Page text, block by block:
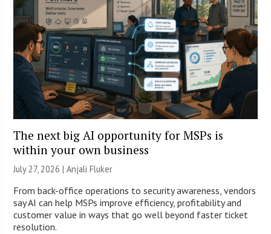
The next big AI opportunity for MSPs is
within your own business
July 27, 2026 |Anjali Fluker
From back-office operations to security awareness, vendors
say AI can help MSPs improve efficiency, profitability and
customer value in ways that go well beyond faster ticket
resolution.